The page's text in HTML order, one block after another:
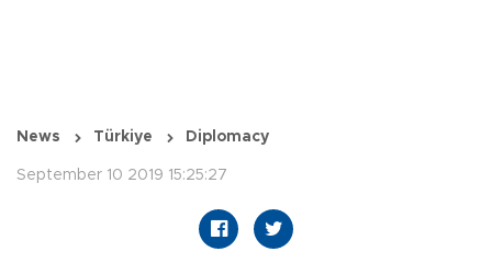
News Türkiye Diplomacy
September 10 2019 15:25:27